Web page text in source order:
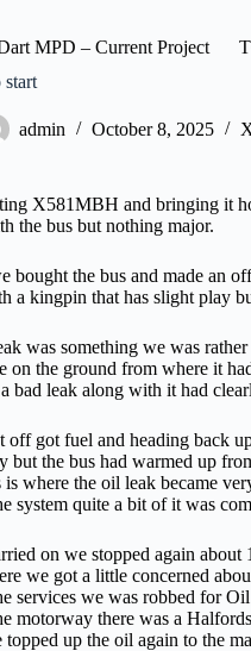
MPD – Current Project
start
admin October 8, 2025
X581MBH and bringing it
the bus but nothing major.
bought the bus and made an
a kingpin that has slight play
was something we was
on the ground from where it
bad leak along with it had
off got fuel and heading back
but the bus had warmed up
is where the oil leak became
system quite a bit of it was
on we stopped again
we got a little concerned
services we was robbed for
motorway there was a
topped up the oil again to the